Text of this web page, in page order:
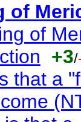
of
of
+3/
that a